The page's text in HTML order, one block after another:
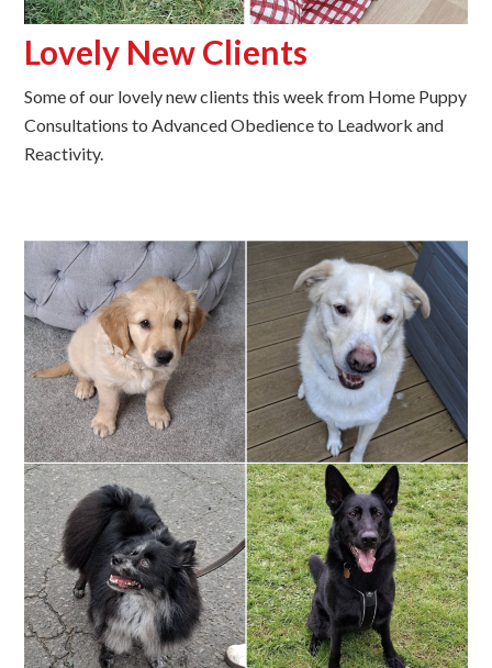
Lovely New Clients
Some of our lovely new clients this week from Home Puppy
Consultations to Advanced Obedience to Leadwork and
Reactivity.